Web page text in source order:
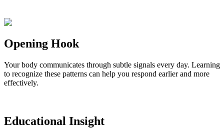
Opening Hook
Your body communicates through subtle signals every day. Learning
to recognize these patterns can help you respond earlier and more
effectively.
Educational Insight